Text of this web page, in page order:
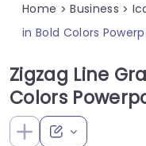
Home > Business >
in Bold Colors
Zigzag Line
Colors